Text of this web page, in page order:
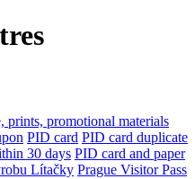
prints, promotional materials
PID card PID card duplicate
30 days PID card and paper
Lítačky Prague Visitor Pass